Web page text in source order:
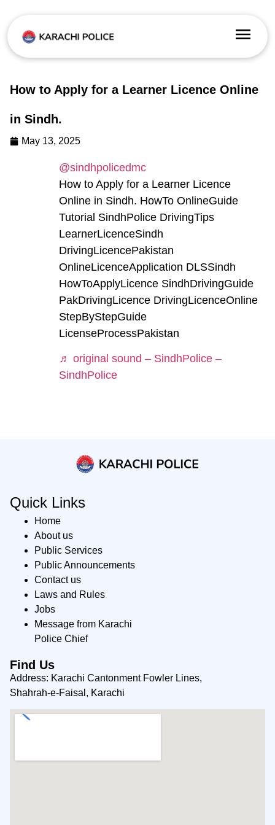
How to Apply for a Learner Licence Online
in Sindh.
May 13, 2025
@sindhpolicedmc
How to Apply for a Learner Licence
Online in Sindh. HowTo OnlineGuide
Tutorial SindhPolice DrivingTips
LearnerLicenceSindh
DrivingLicencePakistan
OnlineLicenceApplication DLSSindh
HowToApplyLicence SindhDrivingGuide
PakDrivingLicence DrivingLicenceOnline
StepByStepGuide
LicenseProcessPakistan
♬ original sound – SindhPolice –
SindhPolice
Quick Links
Home
About us
Public Services
Public Announcements
Contact us
Laws and Rules
Jobs
Message from Karachi
Police Chief
Find Us
Address: Karachi Cantonment Fowler Lines,
Shahrah-e-Faisal, Karachi